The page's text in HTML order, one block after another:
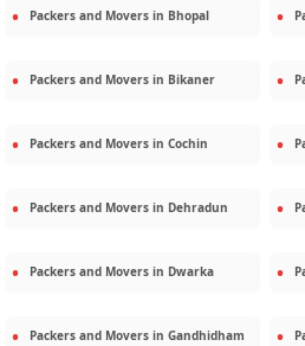
Packers and Movers in Bhopal
Packers and Movers in Bikaner
Packers and Movers in Cochin
Packers and Movers in Dehradun
Packers and Movers in Dwarka
Packers and Movers in Gandhidham